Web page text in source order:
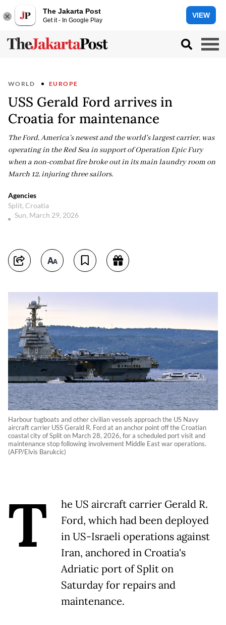
The Jakarta Post
Get it - In Google Play
VIEW
WORLD EUROPE
USS Gerald Ford arrives in
Croatia for maintenance
The Ford, America's newest and the world's largest carrier, was
operating in the Red Sea in support of Operation Epic Fury
when a non-combat fire broke out in its main laundry room on
March 12, injuring three sailors.
Agencies
Split, Croatia
Sun, March 29, 2026
Harbour tugboats and other civilian vessels approach the US Navy
aircraft carrier USS Gerald R. Ford at an anchor point off the Croatian
coastal city of Split on March 28, 2026, for a scheduled port visit and
maintenance stop following involvement Middle East war operations.
(AFP/Elvis Barukcic)
T
he US aircraft carrier Gerald R.
Ford, which had been deployed
in US-Israeli operations against
Iran, anchored in Croatia's
Adriatic port of Split on
Saturday for repairs and
maintenance.